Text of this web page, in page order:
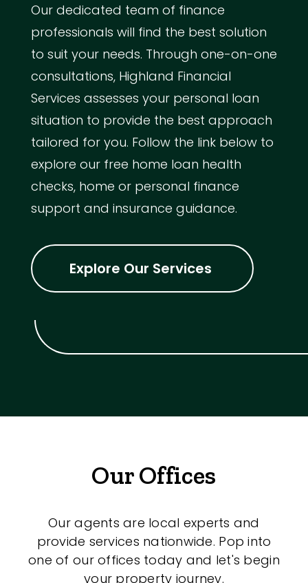
Our dedicated team of finance
professionals will find the best solution
to suit your needs. Through one-on-one
consultations, Highland Financial
Services assesses your personal loan
situation to provide the best approach
tailored for you. Follow the link below to
explore our free home loan health
checks, home or personal finance
support and insurance guidance.
Explore Our Services
Our Offices
Our agents are local experts and
provide services nationwide. Pop into
one of our offices today and let's begin
your property journey.